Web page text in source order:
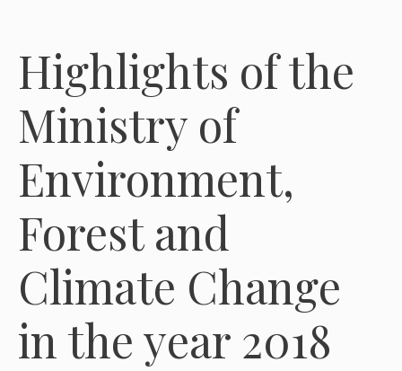
Highlights of the
Ministry of
Environment,
Forest and
Climate Change
in the year 2018